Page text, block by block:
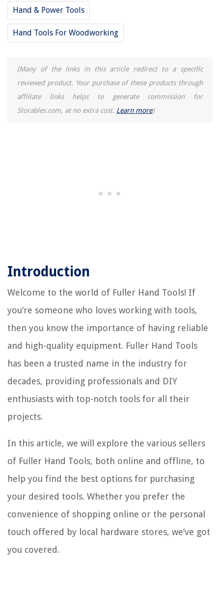
Hand & Power Tools
Hand Tools For Woodworking
(Many of the links in this article redirect to a specific
reviewed product. Your purchase of these products through
affiliate links helps to generate commission for
Storables.com, at no extra cost. Learn more)
Introduction
Welcome to the world of Fuller Hand Tools! If
you’re someone who loves working with tools,
then you know the importance of having reliable
and high-quality equipment. Fuller Hand Tools
has been a trusted name in the industry for
decades, providing professionals and DIY
enthusiasts with top-notch tools for all their
projects.
In this article, we will explore the various sellers
of Fuller Hand Tools, both online and offline, to
help you find the best options for purchasing
your desired tools. Whether you prefer the
convenience of shopping online or the personal
touch offered by local hardware stores, we’ve got
you covered.